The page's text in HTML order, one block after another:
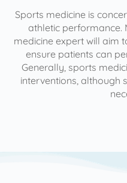
Sports medicine is
athletic performance.
medicine expert will aim
ensure patients can
Generally, sports
interventions, although